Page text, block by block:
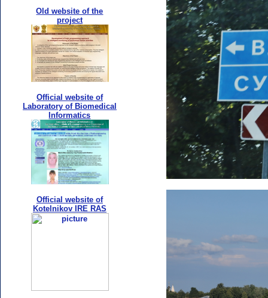
Old website of the
project
Official website of
Laboratory of Biomedical
Informatics
Official website of
Kotelnikov IRE RAS